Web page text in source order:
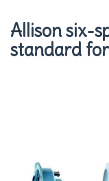
Allison six-
standard